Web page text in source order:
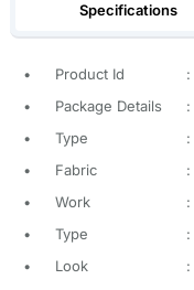
Specifications
• Product Id :
•
Package Details :
•
Type :
•
Fabric :
•
Work :
•
Type :
•
Look :